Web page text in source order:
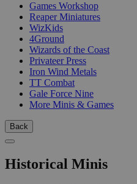
Games Workshop
Reaper Miniatures
WizKids
4Ground
Wizards of the Coast
Privateer Press
Iron Wind Metals
TT Combat
Gale Force Nine
More Minis & Games
Back
Historical Minis